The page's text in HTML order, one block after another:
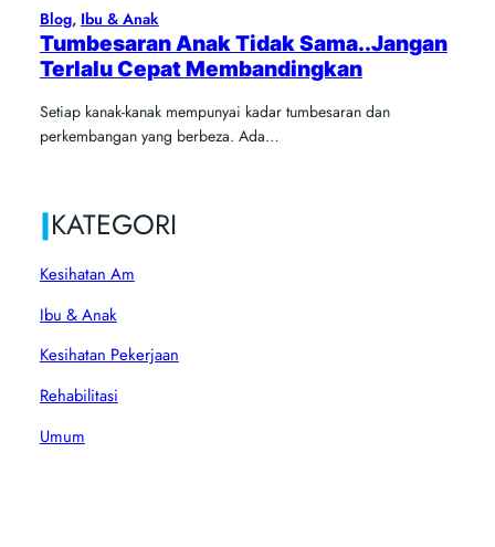
Blog, Ibu & Anak
Tumbesaran Anak Tidak Sama..Jangan
Terlalu Cepat Membandingkan
Setiap kanak-kanak mempunyai kadar tumbesaran dan
perkembangan yang berbeza. Ada…
|KATEGORI
Kesihatan Am
Ibu & Anak
Kesihatan Pekerjaan
Rehabilitasi
Umum